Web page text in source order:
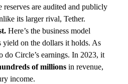
are audited and publicly
its larger rival, Tether.
Here’s the business model
yield on the dollars it holds. As
do Circle’s earnings. In 2023, it
of millions in revenue,
income.